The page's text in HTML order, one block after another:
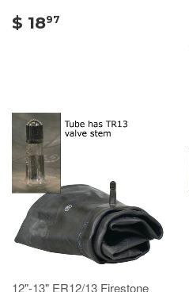
$ 1897
12"-13" ER12/13 Firestone